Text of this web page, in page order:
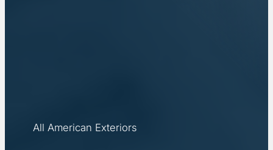
All American Exteriors